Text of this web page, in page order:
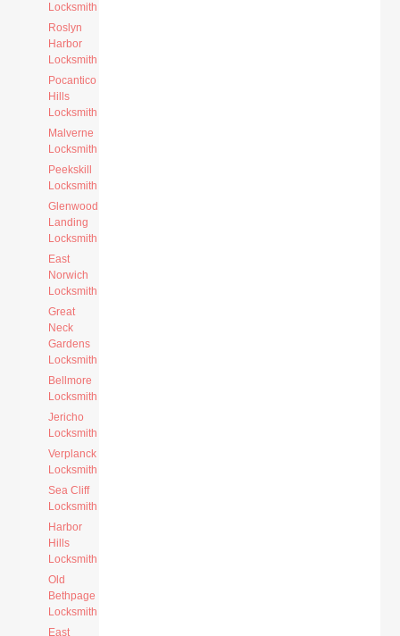
Locksmith
Roslyn
Harbor
Locksmith
Pocantico
Hills
Locksmith
Malverne
Locksmith
Peekskill
Locksmith
Glenwood
Landing
Locksmith
East
Norwich
Locksmith
Great
Neck
Gardens
Locksmith
Bellmore
Locksmith
Jericho
Locksmith
Verplanck
Locksmith
Sea Cliff
Locksmith
Harbor
Hills
Locksmith
Old
Bethpage
Locksmith
East